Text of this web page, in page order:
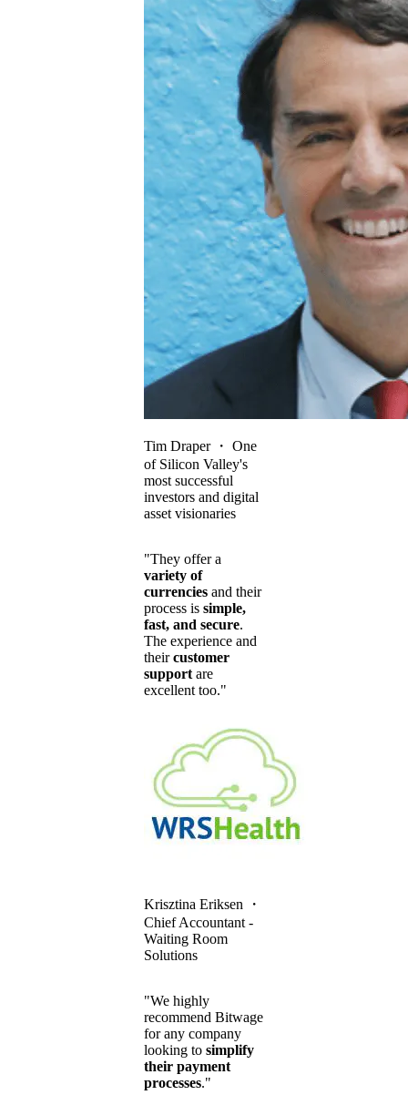
Tim Draper・ One
of Silicon Valley's
most successful
investors and digital
asset visionaries
"They offer a
variety of
currencies and their
process is simple,
fast, and secure.
The experience and
theircustomer
supportare
excellent too."
Krisztina Eriksen ・
Chief Accountant -
Waiting Room
Solutions
"We highly
recommend Bitwage
for any company
looking to simplify
their payment
processes."